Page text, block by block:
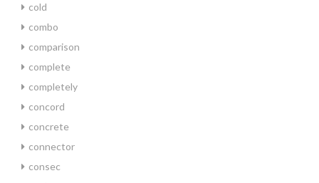
cold
combo
comparison
complete
completely
concord
concrete
connector
consec